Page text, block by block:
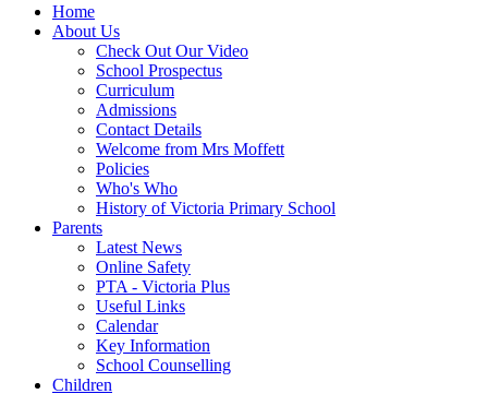
Home
About Us
Check Out Our Video
School Prospectus
Curriculum
Admissions
Contact Details
Welcome from Mrs Moffett
Policies
Who's Who
History of Victoria Primary School
Parents
Latest News
Online Safety
PTA - Victoria Plus
Useful Links
Calendar
Key Information
School Counselling
Children